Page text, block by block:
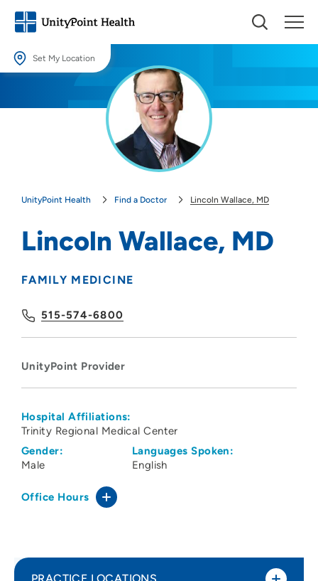
Set My Location
Providing your location allows us to show you nearby providers and
UnityPoint Health Find a Doctor Lincoln Wallace, MD
Lincoln Wallace, MD
FAMILY MEDICINE
515-574-6800
UnityPoint Provider
Hospital Affiliations:
Trinity Regional Medical Center
Gender:
Male
Languages Spoken:
English
Office Hours